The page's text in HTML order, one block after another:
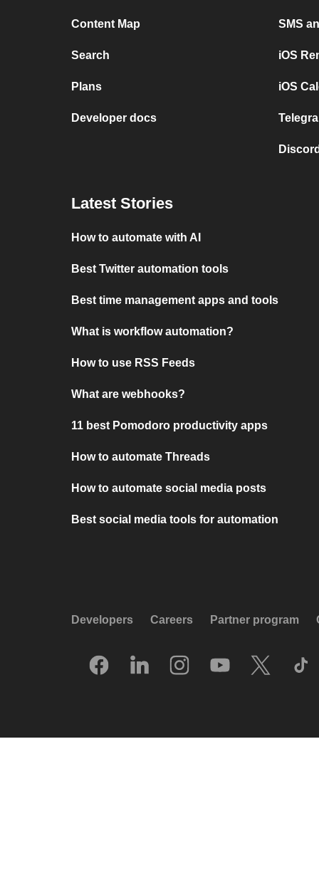
Content Map
Search
Plans
Developer docs
SMS
iOS
iOS
Latest Stories
How to automate with AI
Best Twitter automation tools
Best time management apps and tools
What is workflow automation?
How to use RSS Feeds
What are webhooks?
11 best Pomodoro productivity apps
How to automate Threads
How to automate social media posts
Best social media tools for automation
Developers Careers Partner program